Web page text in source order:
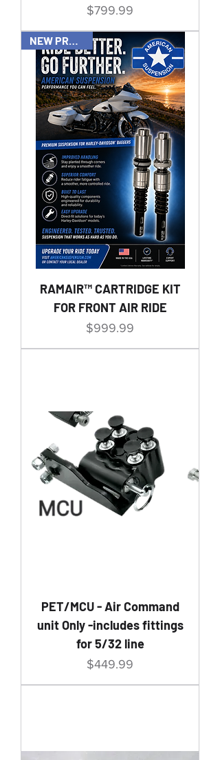
Price
$799.99
NEW PRODUCT
RAMAIR™ CARTRIDGE KIT
FOR FRONT AIR RIDE
Price
$999.99
PET/MCU - Air Command
unit Only -includes fittings
for 5/32 line
Price
$449.99